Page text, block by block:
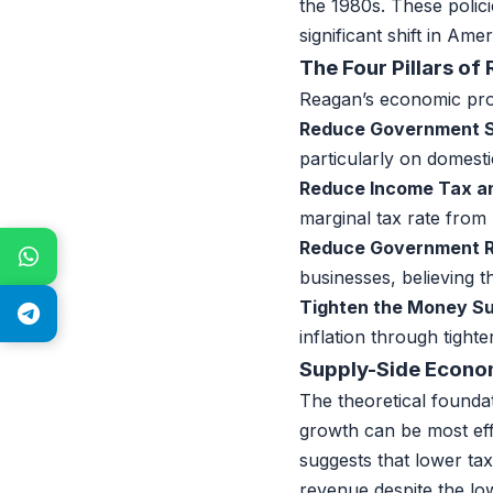
the 1980s. These
significant shift in
The Four Pillars of
Reagan’s economic
Reduce Government
particularly on
Reduce Income Tax
marginal tax rate
Reduce Government
businesses, believing
Tighten the Money
inflation through
Supply-Side
The theoretical
growth can be most
suggests that lower